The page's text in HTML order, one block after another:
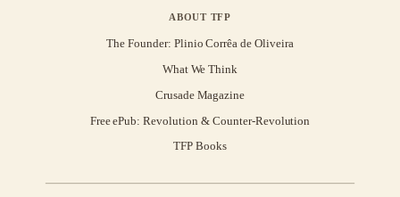
ABOUT TFP
The Founder: Plinio Corrêa de Oliveira
What We Think
Crusade Magazine
Free ePub: Revolution & Counter-Revolution
TFP Books